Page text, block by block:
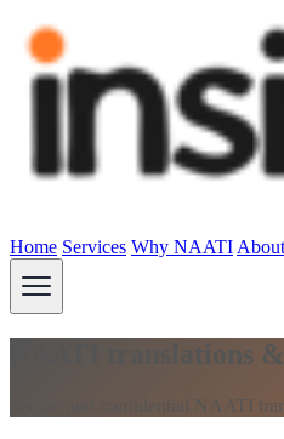
Home Services Why NAATI About
NAATI translations
Secure and confidential NAATI